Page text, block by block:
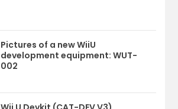
Pictures of a new WiiU
development equipment: WUT-
002